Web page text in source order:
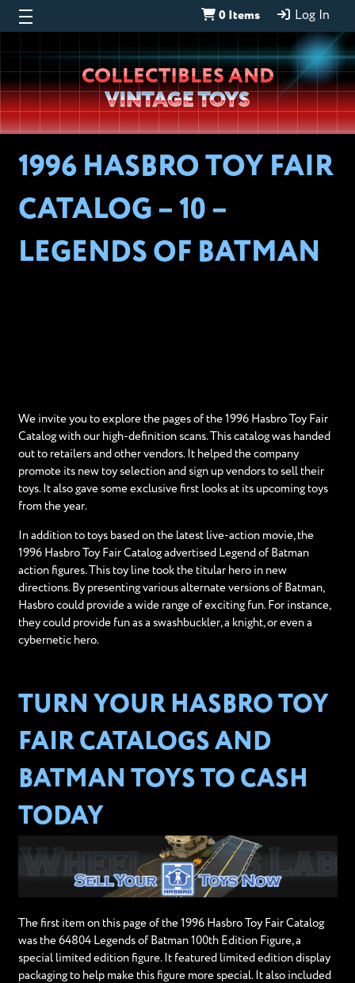
0 Items Log In
Wheeljack’s
Lab
COLLECTIBLES AND
VINTAGE TOYS
1996 HASBRO TOY FAIR
CATALOG – 10 –
LEGENDS OF BATMAN
We invite you to explore the pages of the 1996 Hasbro Toy Fair
Catalog with our high-definition scans. This catalog was handed
out to retailers and other vendors. It helped the company
promote its new toy selection and sign up vendors to sell their
toys. It also gave some exclusive first looks at its upcoming toys
from the year.
In addition to toys based on the latest live-action movie, the
1996 Hasbro Toy Fair Catalog advertised Legend of Batman
action figures. This toy line took the titular hero in new
directions. By presenting various alternate versions of Batman,
Hasbro could provide a wide range of exciting fun. For instance,
they could provide fun as a swashbuckler, a knight, or even a
cybernetic hero.
TURN YOUR HASBRO TOY
FAIR CATALOGS AND
BATMAN TOYS TO CASH
TODAY
The first item on this page of the 1996 Hasbro Toy Fair Catalog
was the 64804 Legends of Batman 100th Edition Figure, a
special limited edition figure. It featured limited edition display
packaging to help make this figure more special. It also included